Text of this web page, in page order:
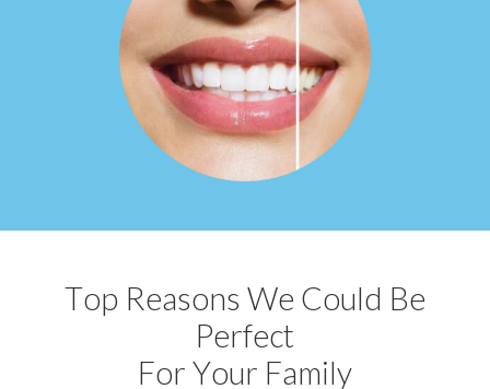
Top Reasons We Could Be
Perfect
For Your Family